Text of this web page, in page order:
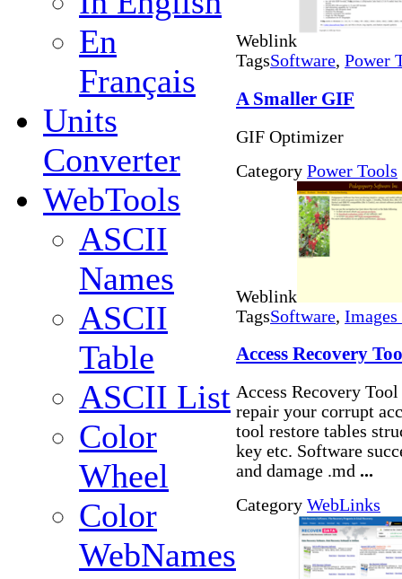
En
Français
Units
Converter
WebTools
ASCII
Names
ASCII
Table
ASCII List
Color
Wheel
Color
WebNames
Weblink
TagsSoftware, Power
A Smaller GIF
GIF Optimizer
Category Power Tools
Weblink
TagsSoftware,
Access Recovery
Access Recovery
repair your corrupt
tool restore tables
key etc. Software
and damage .md ...
Category WebLinks